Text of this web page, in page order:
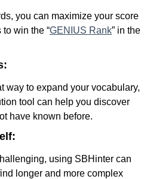
you can maximize your score
win the “GENIUS Rank” in the
way to expand your vocabulary,
tool can help you discover
have known before.
using SBHinter can
longer and more complex